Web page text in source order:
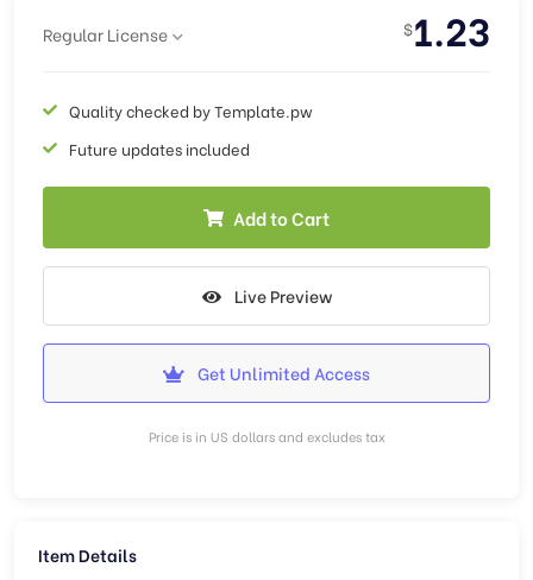
Regular License $1.23
Quality checked by Template.pw
Future updates included
Add to Cart
Live Preview
Get Unlimited Access
Price is in US dollars and excludes tax
Item Details